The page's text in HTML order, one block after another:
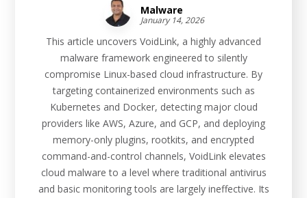
Malware
January 14, 2026
This article uncovers VoidLink, a highly advanced
malware framework engineered to silently
compromise Linux-based cloud infrastructure. By
targeting containerized environments such as
Kubernetes and Docker, detecting major cloud
providers like AWS, Azure, and GCP, and deploying
memory-only plugins, rootkits, and encrypted
command-and-control channels, VoidLink elevates
cloud malware to a level where traditional antivirus
and basic monitoring tools are largely ineffective. Its